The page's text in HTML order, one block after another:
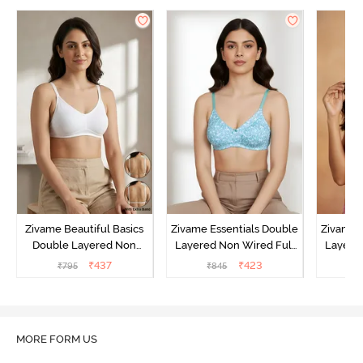
Zivame Beautiful Basics
Double Layered Non
Wired Full Coverage
₹795 ₹437
Zivame Essentials Double
Layered Non Wired Full
Coverage T-Shirt Bra - Dk
₹845 ₹423
Zivame
MORE FORM US